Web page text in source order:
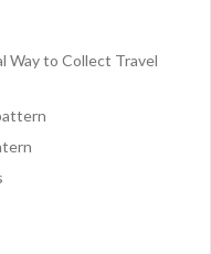
Way to Collect Travel